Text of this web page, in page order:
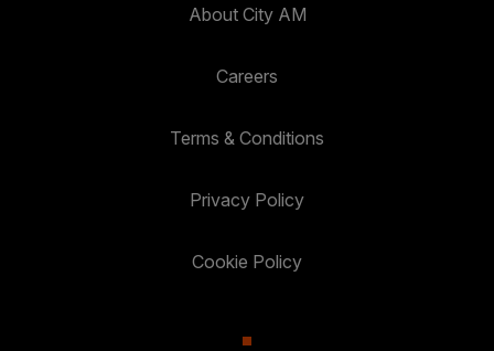
About City AM
Careers
Terms & Conditions
Privacy Policy
Cookie Policy